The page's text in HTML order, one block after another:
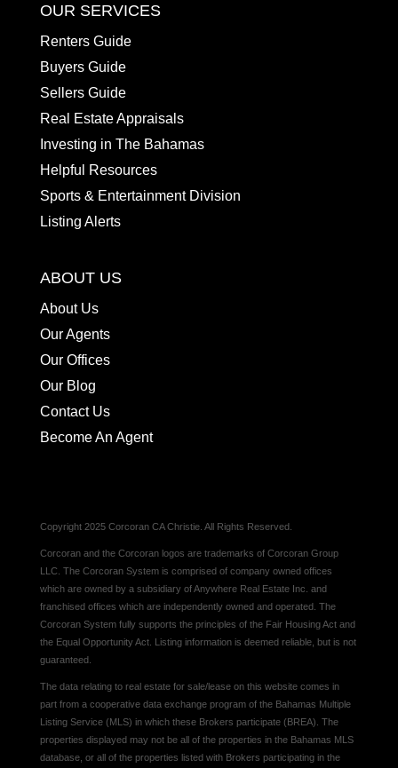
OUR SERVICES
Renters Guide
Buyers Guide
Sellers Guide
Real Estate Appraisals
Investing in The Bahamas
Helpful Resources
Sports & Entertainment Division
Listing Alerts
ABOUT US
About Us
Our Agents
Our Offices
Our Blog
Contact Us
Become An Agent
Copyright 2025 Corcoran CA Christie. All Rights Reserved.
Corcoran and the Corcoran logos are trademarks of Corcoran Group
LLC. The Corcoran System is comprised of company owned offices
which are owned by a subsidiary of Anywhere Real Estate Inc. and
franchised offices which are independently owned and operated. The
Corcoran System fully supports the principles of the Fair Housing Act and
the Equal Opportunity Act. Listing information is deemed reliable, but is not
guaranteed.
The data relating to real estate for sale/lease on this website comes in
part from a cooperative data exchange program of the Bahamas Multiple
Listing Service (MLS) in which these Brokers participate (BREA). The
properties displayed may not be all of the properties in the Bahamas MLS
database, or all of the properties listed with Brokers participating in the